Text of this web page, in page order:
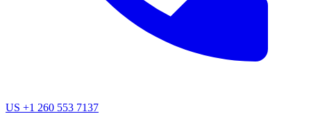
US +1 260 553 7137